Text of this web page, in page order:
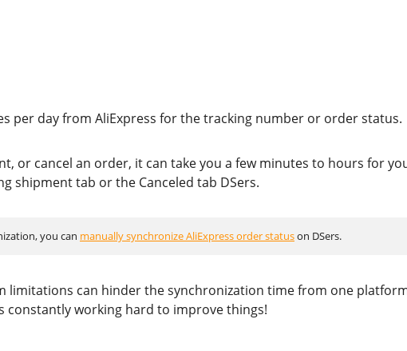
per day from AliExpress for the tracking number or order status.
or cancel an order, it can take you a few minutes to hours for
shipment tab or the Canceled tab DSers.
you can manually synchronize AliExpress order statuson DSers.
limitations can hinder the synchronization time from one
constantly working hard to improve things!